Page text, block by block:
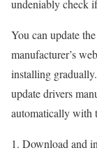
undeniably check
You can update
manufacturer’s
installing
update drivers
automatically with
Download and